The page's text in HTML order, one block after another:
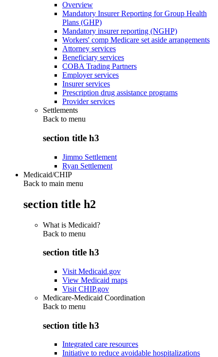
Overview
Mandatory Insurer Reporting for Group Health
Plans (GHP)
Mandatory insurer reporting (NGHP)
Workers' comp Medicare set aside arrangements
Attorney services
Beneficiary services
COBA Trading Partners
Employer services
Insurer services
Prescription drug assistance programs
Provider services
Settlements
Back to menu
section title h3
Jimmo Settlement
Ryan Settlement
Medicaid/CHIP
Back to main menu
section title h2
What is Medicaid?
Back to menu
section title h3
Visit Medicaid.gov
View Medicaid maps
Visit CHIP.gov
Medicare-Medicaid Coordination
Back to menu
section title h3
Integrated care resources
Initiative to reduce avoidable hospitalizations